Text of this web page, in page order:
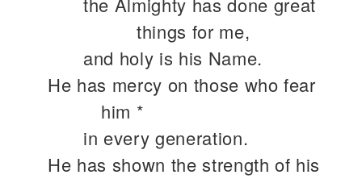
things for me,
and holy is his Name.
He has mercy on those who fear
him *
in every generation.
He has shown the strength of his